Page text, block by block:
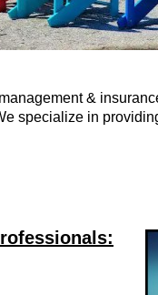
&
specialize in